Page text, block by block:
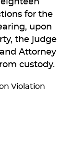
for the
upon
the judge
Attorney
custody.
Violation